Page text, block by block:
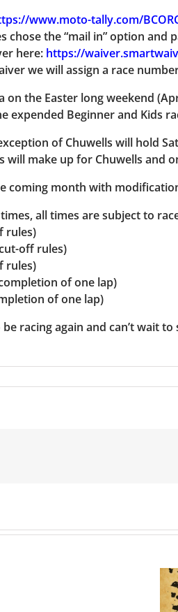
www.moto-tally.com/
chose the “mail in” option
here: https://
we will assign a race
on the Easter long weekend
expended Beginner and Kids
of Chuwells will hold
will make up for Chuwells and
coming month with
all times are subject to
rules)
off rules)
rules)
of one lap)
of one lap)
racing again and can’t wait